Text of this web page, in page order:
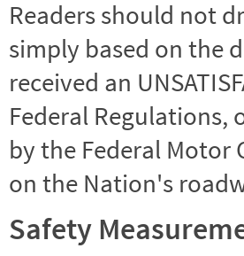
Readers should not
simply based on the
received an
Federal
by the Federal
on the Nation's
Safety